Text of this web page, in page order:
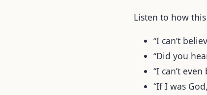
Listen to how
“I can’t
“Did you
“I can’t
“If I was